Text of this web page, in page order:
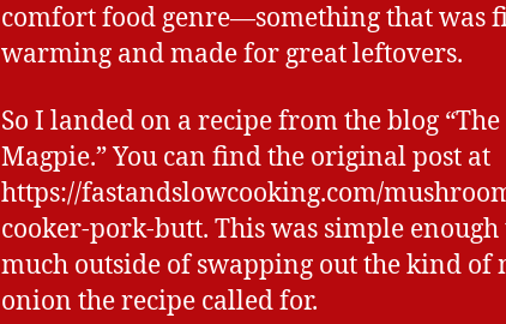
comfort food genre—something that was
warming and made for great leftovers.
So I landed on a recipe from the blog
Magpie.” You can find the original post at
https://fastandslowcooking.com/
cooker-pork-butt. This was simple enough
much outside of swapping out the kind of
onion the recipe called for.